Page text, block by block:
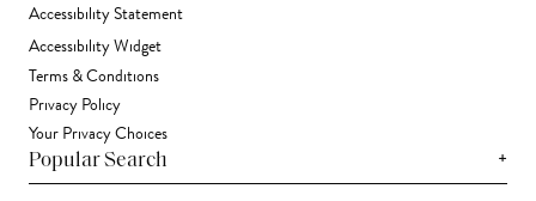
Accessibility Statement
Accessibility Widget
Terms & Conditions
Privacy Policy
Your Privacy Choices
Popular Search +